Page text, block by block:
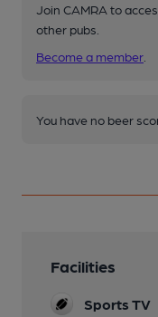
Join CAMRA to
other pubs.
Become a member
You have no beer
Facilities
Sports TV